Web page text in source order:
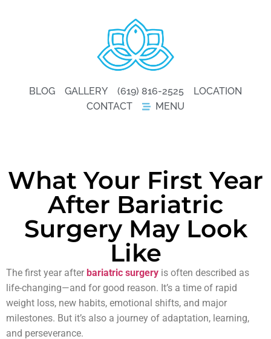
BLOG GALLERY (619) 816-2525
LOCATION
CONTACT
MENU
What Your First Year
After Bariatric
Surgery May Look
Like
The first year after bariatric surgery is often described as
life-changing—and for good reason. It’s a time of rapid
weight loss, new habits, emotional shifts, and major
milestones. But it’s also a journey of adaptation, learning,
and perseverance.